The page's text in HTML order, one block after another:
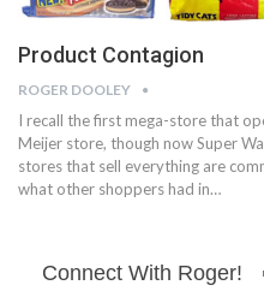
Product Contagion
ROGER DOOLEY
I recall the first mega-store that
Meijer store, though now Super
stores that sell everything are
what other shoppers had in…
Connect With Roger!